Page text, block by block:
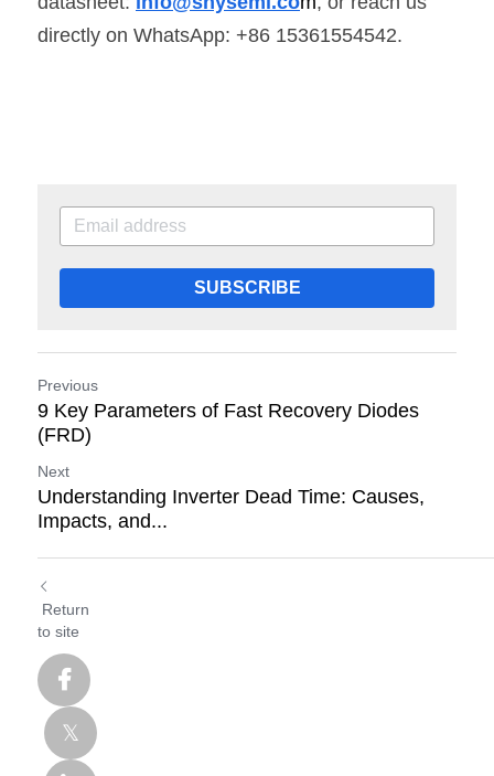
directly on WhatsApp: +86 15361554542.
SUBSCRIBE
Previous
9 Key Parameters of Fast Recovery Diodes
(FRD)
Next
Understanding Inverter Dead Time: Causes,
Impacts, and...
Return
to site